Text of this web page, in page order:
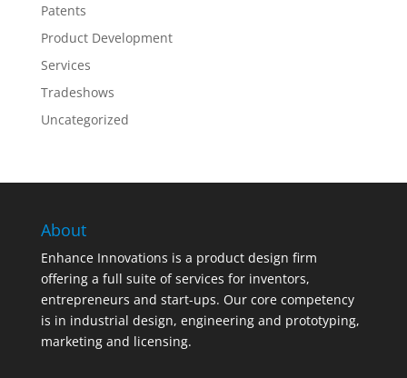
Patents
Product Development
Services
Tradeshows
Uncategorized
About
Enhance Innovations is a product design firm
offering a full suite of services for inventors,
entrepreneurs and start-ups. Our core competency
is in industrial design, engineering and prototyping,
marketing and licensing.